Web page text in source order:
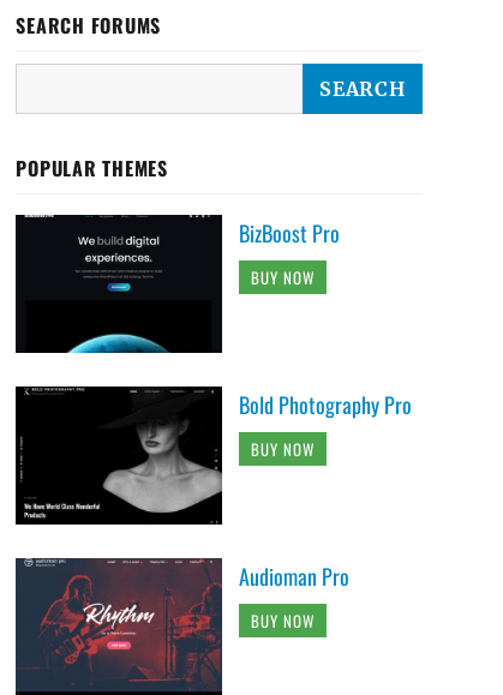
SEARCH FORUMS
POPULAR THEMES
BizBoost Pro
BUY NOW
Bold Photography Pro
BUY NOW
Audioman Pro
BUY NOW